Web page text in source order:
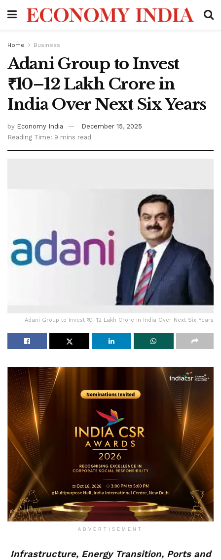
Home Business
Adani Group to Invest
₹10–12 Lakh Crore in
India Over Next Six Years
by Economy India
December 15, 2025
Reading Time: 9 mins read
Adani Group to Invest ₹10–12 Lakh Crore in India Over Next Six Years
ADVERTISEMENT
Infrastructure, Energy Transition, Ports and